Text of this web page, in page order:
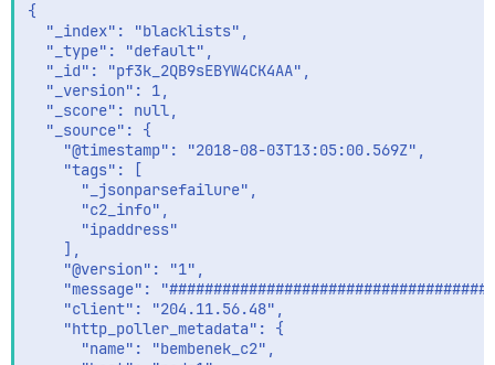
{
  "_index": "blacklists",
  "_type": "default",
  "_id": "pf3k_2QB9sEBYW4CK4AA",
  "_version": 1,
  "_score": null,
  "_source": {
    "@timestamp": "2018-08-03T13:05:00.569Z",
    "tags": [
      "_jsonparsefailure",
      "c2_info",
      "ipaddress"
    ],
    "@version": "1",
"message":
    "client": "204.11.56.48",
    "http_poller_metadata": {
      "name": "bembenek_c2",